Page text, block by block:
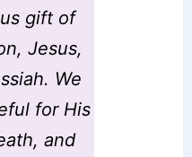
gift of
Jesus,
We
for His
and